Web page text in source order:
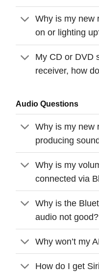
Why is my new
on or lighting
My CD or DVD
receiver, how
Audio Questions
Why is my new
producing
Why is my
connected via
Why is the
audio not good?
Why won’t my
How do I get